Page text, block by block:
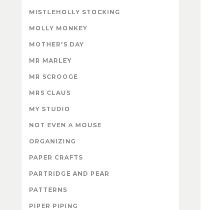
MISTLEHOLLY STOCKING
MOLLY MONKEY
MOTHER'S DAY
MR MARLEY
MR SCROOGE
MRS CLAUS
MY STUDIO
NOT EVEN A MOUSE
ORGANIZING
PAPER CRAFTS
PARTRIDGE AND PEAR
PATTERNS
PIPER PIPING